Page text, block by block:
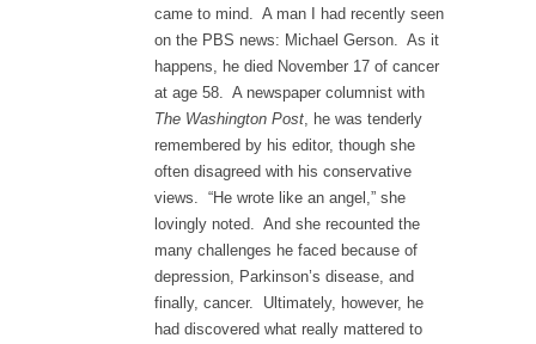
came to mind. A man I had recently seen
on the PBS news: Michael Gerson. As it
happens, he died November 17 of cancer
at age 58. A newspaper columnist with
The Washington Post, he was tenderly
remembered by his editor, though she
often disagreed with his conservative
views. “He wrote like an angel,” she
lovingly noted. And she recounted the
many challenges he faced because of
depression, Parkinson’s disease, and
finally, cancer. Ultimately, however, he
had discovered what really mattered to